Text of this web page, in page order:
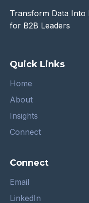
Transform Data Into
for B2B Leaders
Quick Links
Home
About
Insights
Connect
Connect
Email
LinkedIn